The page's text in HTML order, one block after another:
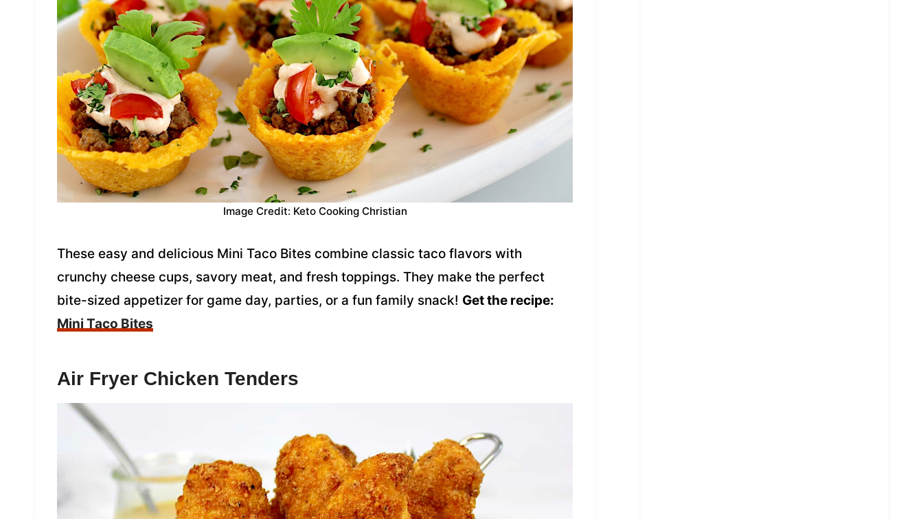
Image Credit: Keto Cooking Christian
These easy and delicious Mini Taco Bites combine classic taco flavors with
crunchy cheese cups, savory meat, and fresh toppings. They make the perfect
bite-sized appetizer for game day, parties, or a fun family snack! Get the recipe:
Mini Taco Bites
Air Fryer Chicken Tenders